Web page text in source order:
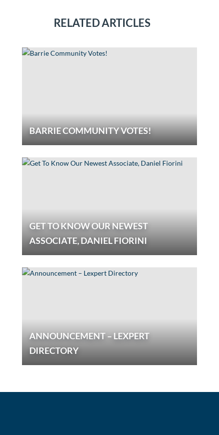
RELATED ARTICLES
BARRIE COMMUNITY VOTES!
GET TO KNOW OUR NEWEST
ASSOCIATE, DANIEL FIORINI
ANNOUNCEMENT – LEXPERT
DIRECTORY